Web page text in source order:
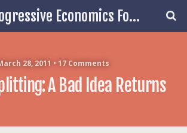
The Progressive Economics Forum
28, 2011 • 17 Comments
A Bad Idea Returns